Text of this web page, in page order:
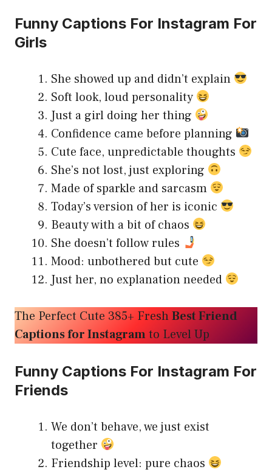
Funny Captions For Instagram For
Girls
She showed up and didn’t explain
Soft look, loud personality
Just a girl doing her thing
Confidence came before planning
Cute face, unpredictable thoughts
She’s not lost, just exploring
Made of sparkle and sarcasm
Today’s version of her is iconic
Beauty with a bit of chaos
She doesn’t follow rules
Mood: unbothered but cute
Just her, no explanation needed
The Perfect Cute 385+ FreshBest Friend
Captions for Instagramto Level Up
Funny Captions For Instagram For
Friends
We don’t behave, we just exist
together
Friendship level: pure chaos